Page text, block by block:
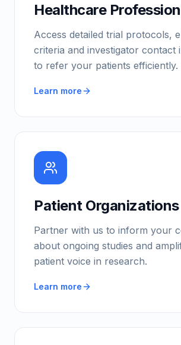
Healthcare
Access detailed trial protocols,
criteria and investigator contact
to refer your patients efficiently.
Learn more
Patient Organizations
Partner with us to inform your
about ongoing studies and
patient voice in research.
Learn more